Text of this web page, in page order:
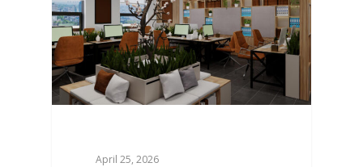
April 25, 2026